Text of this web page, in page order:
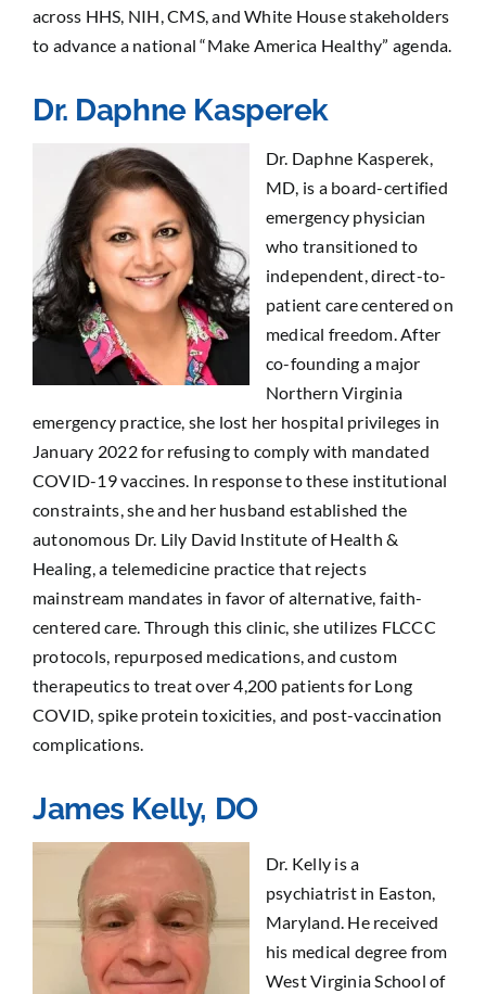
across HHS, NIH, CMS, and White House stakeholders
to advance a national “Make America Healthy” agenda.
Dr. Daphne Kasperek
Dr. Daphne Kasperek,
MD, is a board-certified
emergency physician
who transitioned to
independent, direct-to-
patient care centered on
medical freedom. After
co-founding a major
Northern Virginia
emergency practice, she lost her hospital privileges in
January 2022 for refusing to comply with mandated
COVID-19 vaccines. In response to these institutional
constraints, she and her husband established the
autonomous Dr. Lily David Institute of Health &
Healing, a telemedicine practice that rejects
mainstream mandates in favor of alternative, faith-
centered care. Through this clinic, she utilizes FLCCC
protocols, repurposed medications, and custom
therapeutics to treat over 4,200 patients for Long
COVID, spike protein toxicities, and post-vaccination
complications.
James Kelly, DO
Dr. Kelly is a
psychiatrist in Easton,
Maryland. He received
his medical degree from
West Virginia School of